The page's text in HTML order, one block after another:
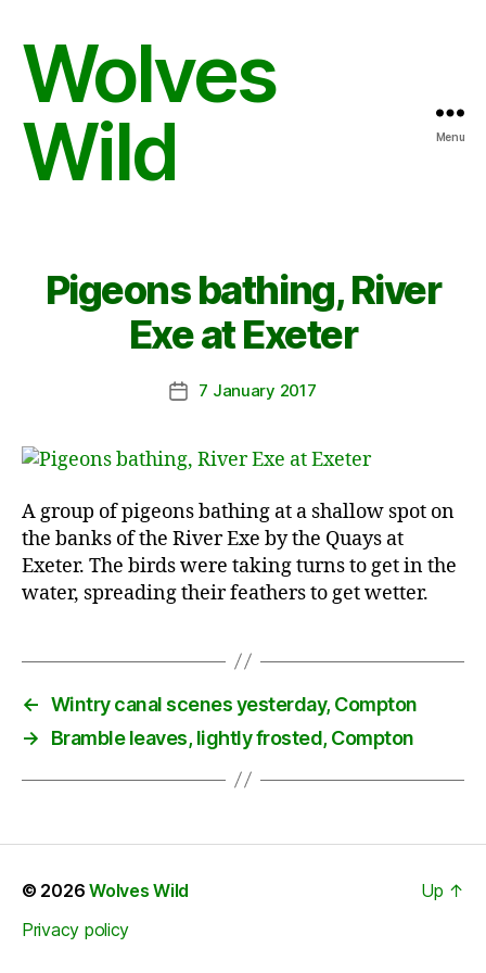
Wolves
Wild
Menu
Pigeons bathing, River
Exe at Exeter
Post7 January 2017
A group of pigeons bathing at a shallow spot on
the banks of the River Exe by the Quays at
Exeter. The birds were taking turns to get in the
water, spreading their feathers to get wetter.
← Wintry canal scenes yesterday, Compton
→
Bramble leaves, lightly frosted, Compton
© 2026Wolves Wild
Privacy policy
Up ↑